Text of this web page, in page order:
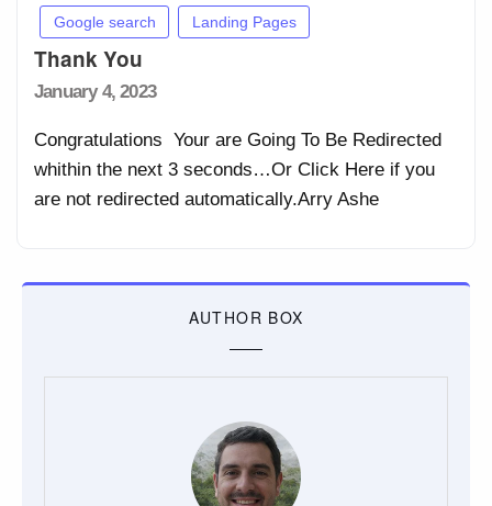
Google search Landing Pages
Thank You
Posted
on
January 4, 2023
Congratulations Your are Going To Be Redirected
whithin the next 3 seconds…Or Click Here if you
are not redirected automatically.Arry Ashe
AUTHOR BOX